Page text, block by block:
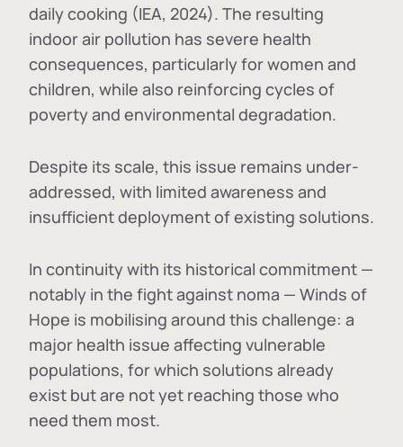
daily cooking (IEA, 2024). The resulting
indoor air pollution has severe health
consequences, particularly for women and
children, while also reinforcing cycles of
poverty and environmental degradation.
Despite its scale, this issue remains under-
addressed, with limited awareness and
insufficient deployment of existing solutions.
In continuity with its historical commitment —
notably in the fight against noma — Winds of
Hope is mobilising around this challenge: a
major health issue affecting vulnerable
populations, for which solutions already
exist but are not yet reaching those who
need them most.